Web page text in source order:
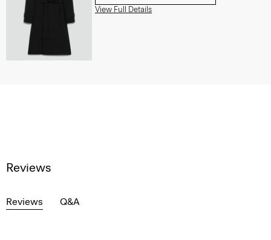
View Full Details
Reviews
Reviews Q&A